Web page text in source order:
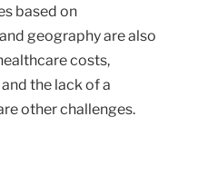
based on
geography are also
costs,
the lack of a
other challenges.